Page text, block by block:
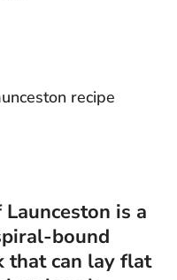
recipe
is a
bound
that can lay flat